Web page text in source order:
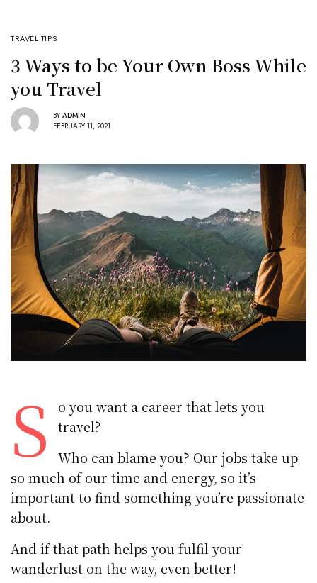
TRAVEL TIPS
3 Ways to be Your Own Boss While
you Travel
BY ADMIN
FEBRUARY 11, 2021
S
o you want a career that lets you
travel?
Who can blame you? Our jobs take up
so much of our time and energy, so it’s
important to find something you’re passionate
about.
And if that path helps you fulfil your
wanderlust on the way, even better!